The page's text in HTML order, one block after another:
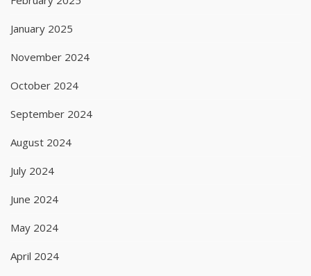
January 2025
November 2024
October 2024
September 2024
August 2024
July 2024
June 2024
May 2024
April 2024